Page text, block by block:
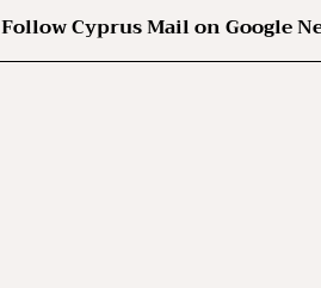
Follow Cyprus Mail on Google